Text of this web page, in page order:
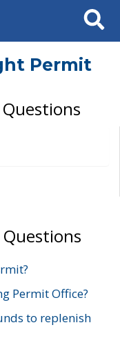
Search
Permit
Questions
Permit Office?
to replenish